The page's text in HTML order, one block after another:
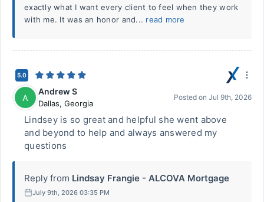
exactly what I want every client to feel when they work
with me. It was an honor and... read more
5.0
A
Andrew S
Dallas, Georgia
Posted on Jul 9th, 2026
Lindsey is so great and helpful she went above
and beyond to help and always answered my
questions
Reply from Lindsay Frangie - ALCOVA Mortgage
July 9th, 2026 03:35 PM